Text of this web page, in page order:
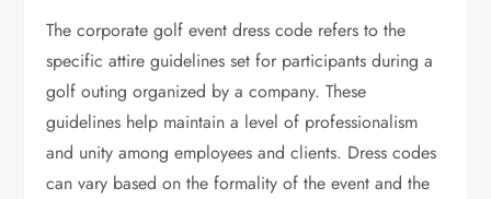
The corporate golf event dress code refers to the
specific attire guidelines set for participants during a
golf outing organized by a company. These
guidelines help maintain a level of professionalism
and unity among employees and clients. Dress codes
can vary based on the formality of the event and the